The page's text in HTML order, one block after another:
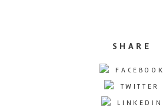
SHARE
FACEBOOK
TWITTER
LINKEDIN